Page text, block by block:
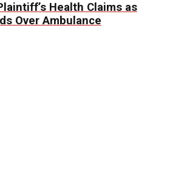
Health Claims as
Over Ambulance